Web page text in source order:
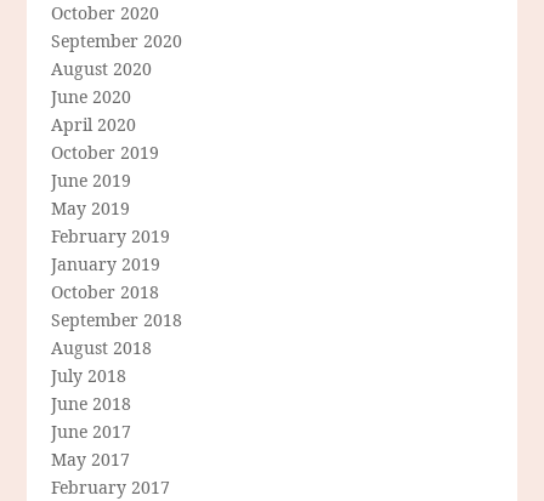
October 2020
September 2020
August 2020
June 2020
April 2020
October 2019
June 2019
May 2019
February 2019
January 2019
October 2018
September 2018
August 2018
July 2018
June 2018
June 2017
May 2017
February 2017